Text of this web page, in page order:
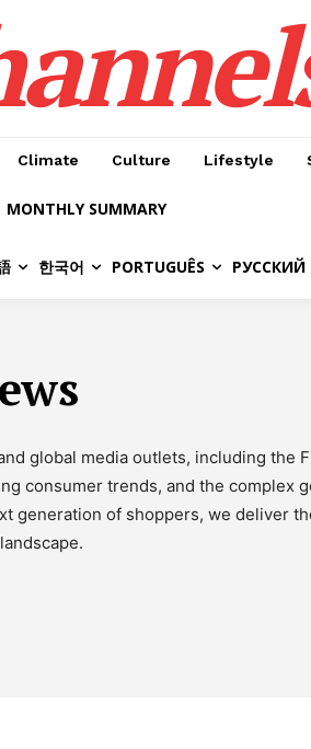
Climate Culture Lifestyle
MONTHLY SUMMARY
한국어 PORTUGUÊS РУССКИЙ
global media outlets, including the
consumer trends, and the complex
of shoppers, we deliver